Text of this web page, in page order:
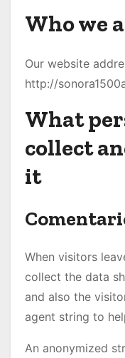
Who we
Our website
http://
What
collect
it
When visitors
collect the data
and also the
agent string to
An anonymized